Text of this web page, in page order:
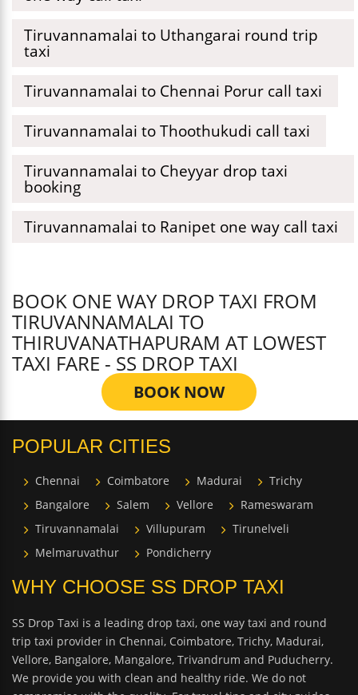
Tiruvannamalai to Uthangarai round trip
taxi
Tiruvannamalai to Chennai Porur call taxi
Tiruvannamalai to Thoothukudi call taxi
Tiruvannamalai to Cheyyar drop taxi
booking
Tiruvannamalai to Ranipet one way call taxi
BOOK ONE WAY DROP TAXI FROM
TIRUVANNAMALAI TO
THIRUVANATHAPURAM AT LOWEST
TAXI FARE - SS DROP TAXI
BOOK NOW
POPULAR CITIES
Chennai Coimbatore Madurai
Trichy
Bangalore
Salem Vellore
Rameswaram
Tiruvannamalai
Villupuram
Tirunelveli
Melmaruvathur
Pondicherry
WHY CHOOSE SS DROP TAXI
SS Drop Taxi is a leading drop taxi, one way taxi and round
trip taxi provider in Chennai, Coimbatore, Trichy, Madurai,
Vellore, Bangalore, Mangalore, Trivandrum and Puducherry.
We provide you with clean and healthy ride. We do not